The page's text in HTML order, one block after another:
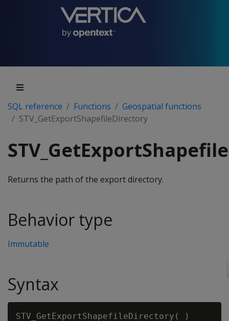
SQL reference Functions
Geospatial functions
STV_GetExportShapefileDirectory
Returns the path of the export directory.
Behavior type
Immutable
Syntax